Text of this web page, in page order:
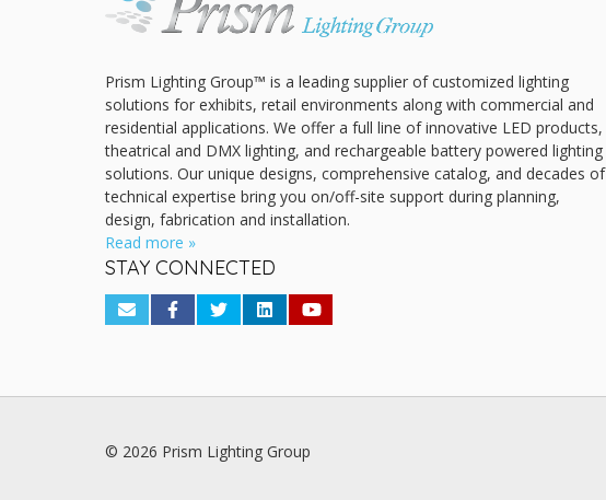
Prism Lighting Group™ is a leading supplier of customized lighting
solutions for exhibits, retail environments along with commercial and
residential applications. We offer a full line of innovative LED products,
theatrical and DMX lighting, and rechargeable battery powered lighting
solutions. Our unique designs, comprehensive catalog, and decades of
technical expertise bring you on/off-site support during planning,
design, fabrication and installation.
Read more »
STAY CONNECTED
© 2026 Prism Lighting Group